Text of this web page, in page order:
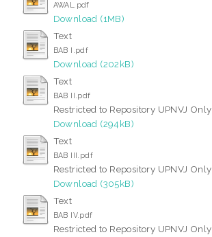
AWAL.pdf
Download (1MB)
Text
BAB I.pdf
Download (202kB)
Text
BAB II.pdf
Restricted to Repository UPNVJ Only
Download (294kB)
Text
BAB III.pdf
Restricted to Repository UPNVJ Only
Download (305kB)
Text
BAB IV.pdf
Restricted to Repository UPNVJ Only